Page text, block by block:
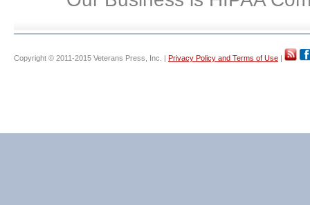
Copyright © 2011-2015 Veterans Press, Inc. | Privacy Policy and Terms of Use |